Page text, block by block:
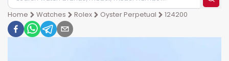
Home Watches Rolex Oyster Perpetual 124200